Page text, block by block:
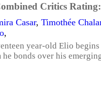
Critics Rating:
Casar, Timothée
,
year-old Elio
bonds over his